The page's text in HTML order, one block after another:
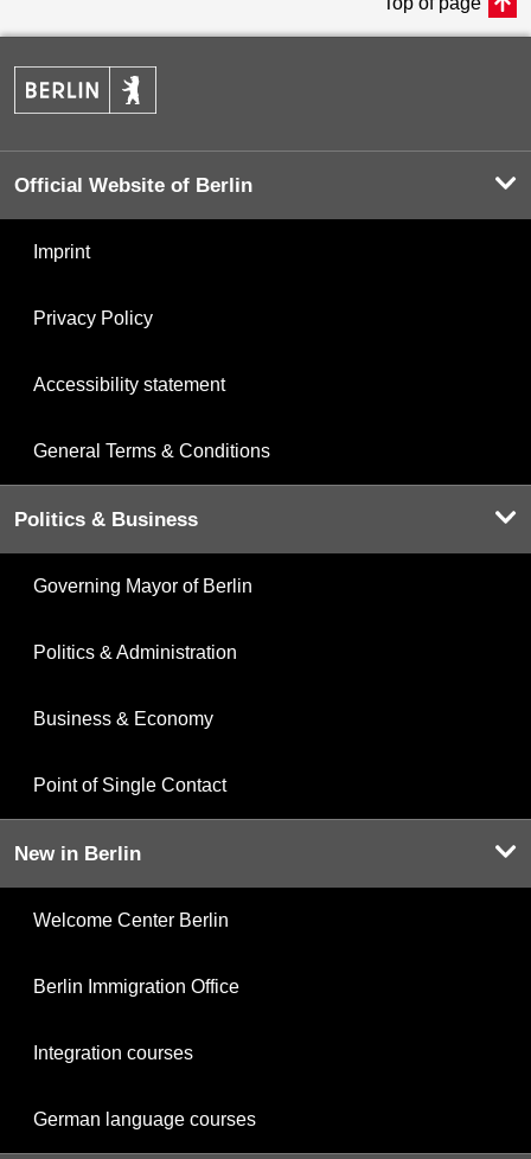
Official Website of Berlin
Imprint
Privacy Policy
Accessibility statement
General Terms & Conditions
Politics & Business
Governing Mayor of Berlin
Politics & Administration
Business & Economy
Point of Single Contact
New in Berlin
Welcome Center Berlin
Berlin Immigration Office
Integration courses
German language courses